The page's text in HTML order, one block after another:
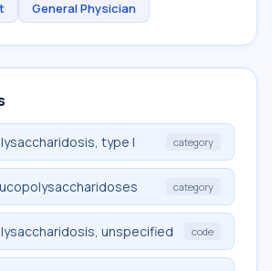
General Physician
type I category
category
unspecified code